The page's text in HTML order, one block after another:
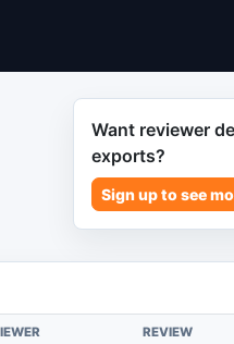
Want reviewer
exports?
Sign up to see
REVIEW